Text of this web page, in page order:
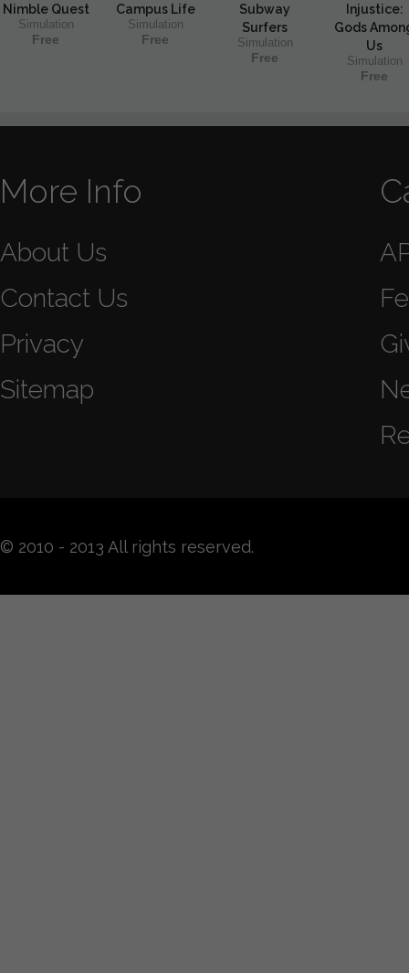
Nimble Quest
Simulation
Free
Campus Life
Simulation
Free
Subway
Surfers
Simulation
Free
Injustice:
Gods
Us
Simulation
Free
More Info
About Us
Contact Us
Privacy
Sitemap
© 2010 - 2013 All rights reserved.